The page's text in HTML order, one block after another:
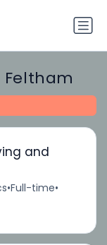
Feltham
and
•Full-time•